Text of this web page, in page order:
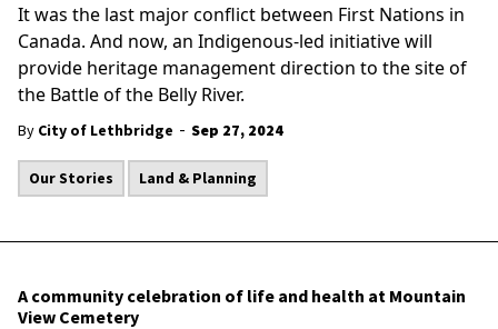
It was the last major conflict between First Nations in
Canada. And now, an Indigenous-led initiative will
provide heritage management direction to the site of
the Battle of the Belly River.
By City of Lethbridge - Sep 27, 2024
Our Stories Land & Planning
A community celebration of life and health at Mountain
View Cemetery